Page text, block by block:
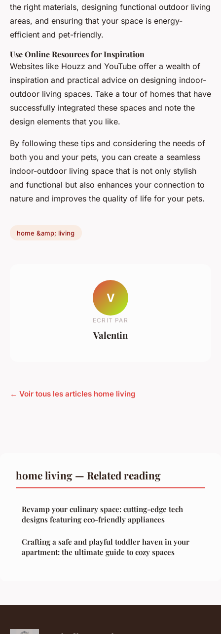
the right materials, designing functional outdoor living
areas, and ensuring that your space is energy-
efficient and pet-friendly.
Use Online Resources for Inspiration
Websites like Houzz and YouTube offer a wealth of
inspiration and practical advice on designing indoor-
outdoor living spaces. Take a tour of homes that have
successfully integrated these spaces and note the
design elements that you like.
By following these tips and considering the needs of
both you and your pets, you can create a seamless
indoor-outdoor living space that is not only stylish
and functional but also enhances your connection to
nature and improves the quality of life for your pets.
home &amp; living
V
ECRIT PAR
Valentin
← Voir tous les articles home living
home living — Related reading
Revamp your culinary space: cutting-edge tech
designs featuring eco-friendly appliances
Crafting a safe and playful toddler haven in your
apartment: the ultimate guide to cozy spaces